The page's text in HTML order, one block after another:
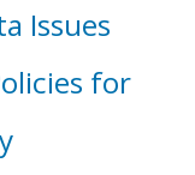
Issues
for